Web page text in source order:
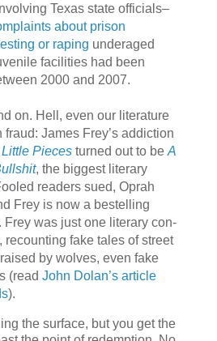
Texas state officials–
about prison
or raping underaged
facilities had been
2000 and 2007.
on. Hell, even our literature
James Frey’s addiction
Pieces turned out to be A
, the biggest literary
readers sued, Oprah
Frey is now a bestelling
Frey was just one literary con-
recounting fake tales of street
by wolves, even fake
(read John Dolan’s article
).
the surface, but you get the